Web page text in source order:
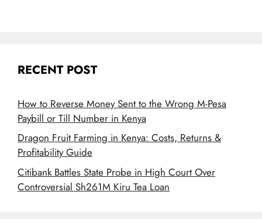
RECENT POST
How to Reverse Money Sent to the Wrong M-Pesa
Paybill or Till Number in Kenya
Dragon Fruit Farming in Kenya: Costs, Returns &
Profitability Guide
Citibank Battles State Probe in High Court Over
Controversial Sh261M Kiru Tea Loan